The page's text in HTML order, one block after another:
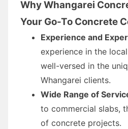
Why Whangarei
Your Go-To Concrete
Experience and
experience in the
well-versed in the
Whangarei clients.
Wide Range of
to commercial slabs,
of concrete projects.